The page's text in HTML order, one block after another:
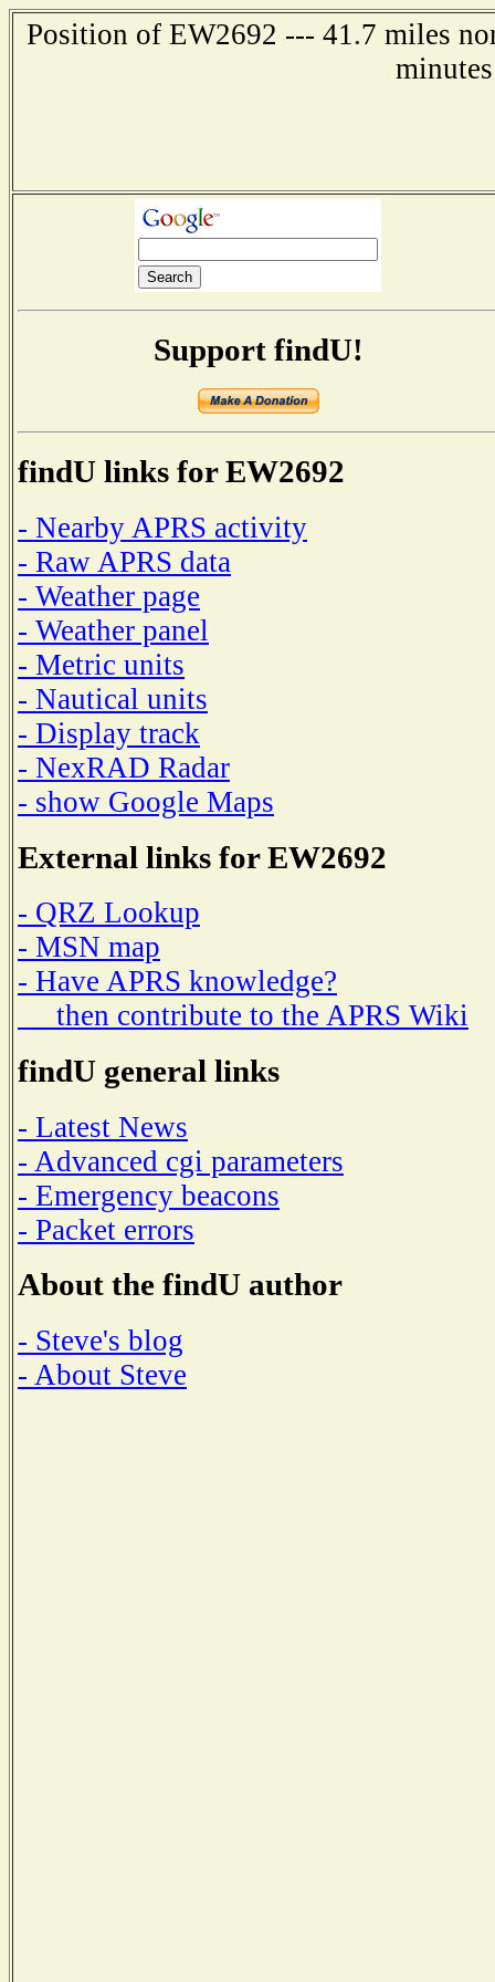
Position of EW2692 --- 41.7 miles
Support findU!
findU links for EW2692
- Nearby APRS activity
- Raw APRS data
- Weather page
- Weather panel
- Metric units
- Nautical units
- Display track
- NexRAD Radar
- show Google Maps
External links for EW2692
- QRZ Lookup
- MSN map
- Have APRS knowledge?
then contribute to the APRS Wiki
findU general links
- Latest News
- Advanced cgi parameters
- Emergency beacons
- Packet errors
About the findU author
- Steve's blog
- About Steve